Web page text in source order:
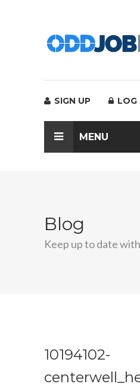
SIGN UP LOG
MENU
Blog
Keep up to date
10194102-